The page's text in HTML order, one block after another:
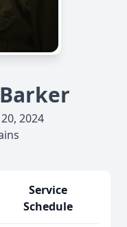
2024
Service
Schedule